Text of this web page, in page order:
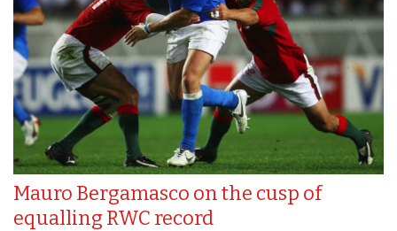
Mauro Bergamasco on the cusp of
equalling RWC record